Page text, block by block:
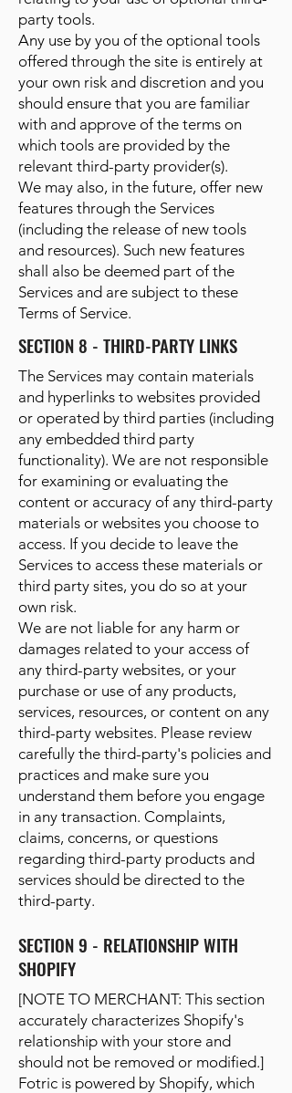
party tools.
Any use by you of the optional tools
offered through the site is entirely at
your own risk and discretion and you
should ensure that you are familiar
with and approve of the terms on
which tools are provided by the
relevant third-party provider(s).
We may also, in the future, offer new
features through the Services
(including the release of new tools
and resources). Such new features
shall also be deemed part of the
Services and are subject to these
Terms of Service.
SECTION 8 - THIRD-PARTY LINKS
The Services may contain materials
and hyperlinks to websites provided
or operated by third parties (including
any embedded third party
functionality). We are not responsible
for examining or evaluating the
content or accuracy of any third-party
materials or websites you choose to
access. If you decide to leave the
Services to access these materials or
third party sites, you do so at your
own risk.
We are not liable for any harm or
damages related to your access of
any third-party websites, or your
purchase or use of any products,
services, resources, or content on any
third-party websites. Please review
carefully the third-party's policies and
practices and make sure you
understand them before you engage
in any transaction. Complaints,
claims, concerns, or questions
regarding third-party products and
services should be directed to the
third-party.
SECTION 9 - RELATIONSHIP WITH
SHOPIFY
[NOTE TO MERCHANT: This section
accurately characterizes Shopify's
relationship with your store and
should not be removed or modified.]
Fotric is powered by Shopify, which